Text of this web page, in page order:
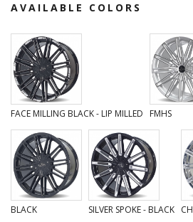
AVAILABLE COLORS
FACE MILLING BLACK - LIP MILLED FMHS
BLACK SILVER SPOKE - BLACK CH